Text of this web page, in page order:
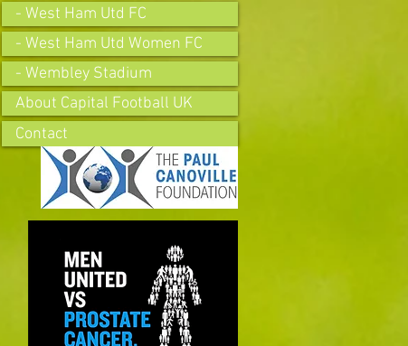
- West Ham Utd FC
- West Ham Utd Women FC
- Wembley Stadium
About Capital Football UK
Contact